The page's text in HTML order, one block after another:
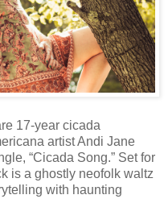
17-year cicada
artist Andi Jane
“Cicada Song.” Set for
is a ghostly neofolk waltz
with haunting